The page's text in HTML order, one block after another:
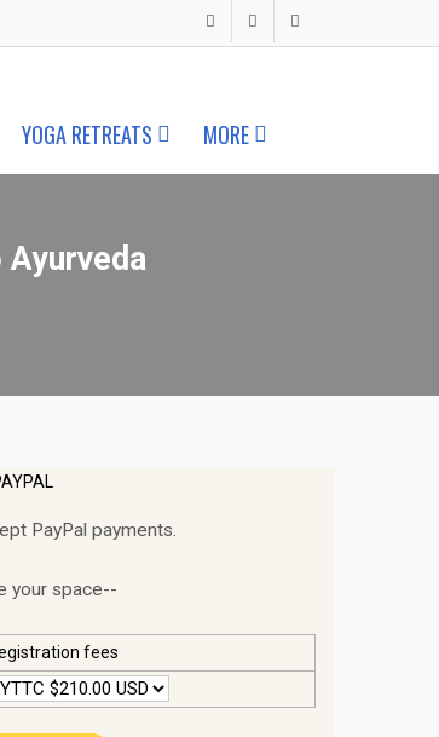
YOGA RETREATS MORE
PayPal payments.
your space--
fees